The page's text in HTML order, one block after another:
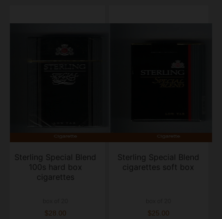
Sterling Special Blend
100s hard box
cigarettes
$28.00
Sterling Special Blend
cigarettes soft box
$25.00